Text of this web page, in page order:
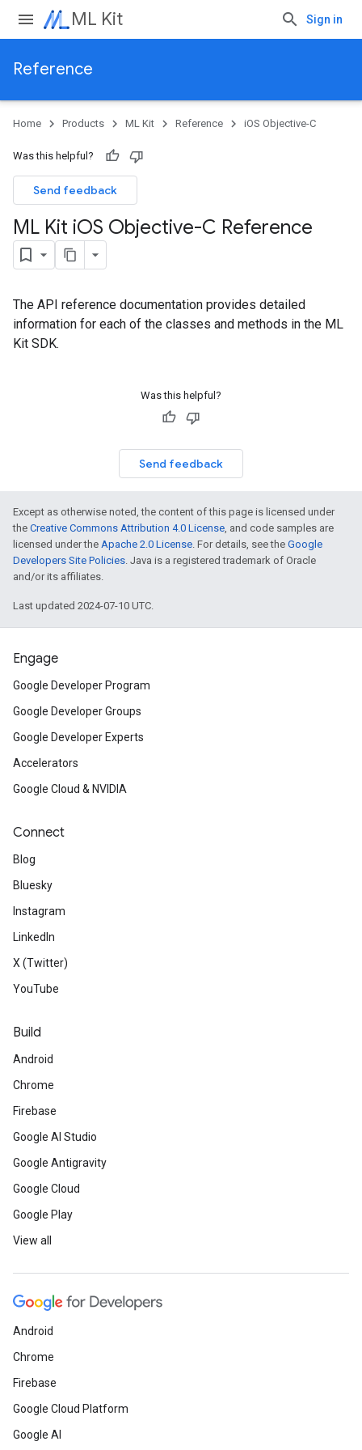
ML Kit Sign in
Reference
Home Products ML Kit Reference iOS Objective-C
Was this helpful?
Send feedback
ML Kit iOS Objective-C Reference
The API reference documentation provides detailed
information for each of the classes and methods in the ML
Kit SDK.
Was this helpful?
Send feedback
Except as otherwise noted, the content of this page is licensed under
the Creative Commons Attribution 4.0 License, and code samples are
licensed under the Apache 2.0 License. For details, see the Google
Developers Site Policies. Java is a registered trademark of Oracle
and/or its affiliates.
Last updated 2024-07-10 UTC.
Engage
Google Developer Program
Google Developer Groups
Google Developer Experts
Accelerators
Google Cloud & NVIDIA
Connect
Blog
Bluesky
Instagram
LinkedIn
X (Twitter)
YouTube
Build
Android
Chrome
Firebase
Google AI Studio
Google Antigravity
Google Cloud
Google Play
View all
Android
Chrome
Firebase
Google Cloud Platform
Google AI